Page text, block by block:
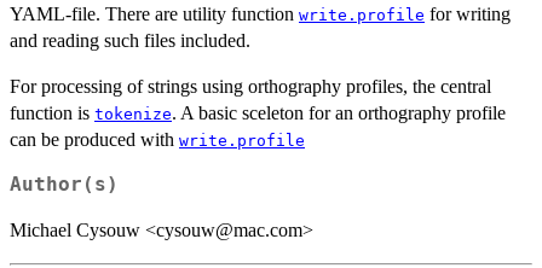
YAML-file. There are utility function write.profile for writing
and reading such files included.
For processing of strings using orthography profiles, the central
function is tokenize. A basic sceleton for an orthography profile
can be produced with write.profile
Author(s)
Michael Cysouw <cysouw@mac.com>